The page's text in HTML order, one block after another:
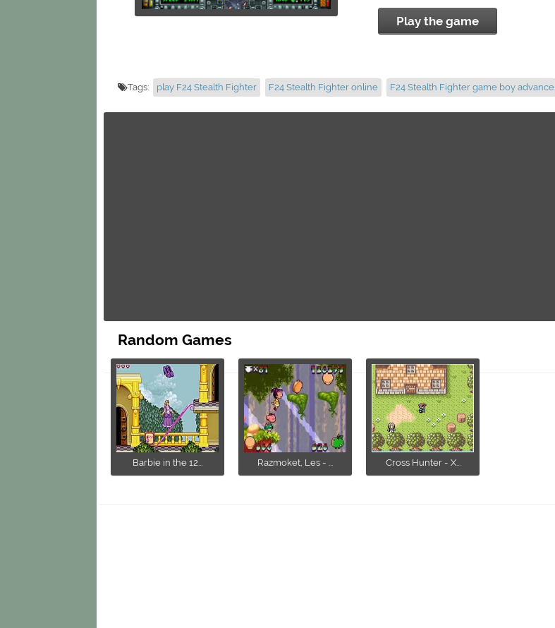
Play the game
Tags: play F24 Stealth Fighter F24 Stealth Fighter online F24 Stealth Fighter game boy advance
Random Games
Barbie in the 12... Razmoket, Les - ... Cross Hunter - X...